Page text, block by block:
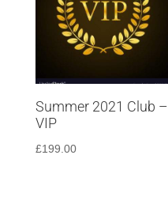
Summer 2021 Club –
VIP
£199.00